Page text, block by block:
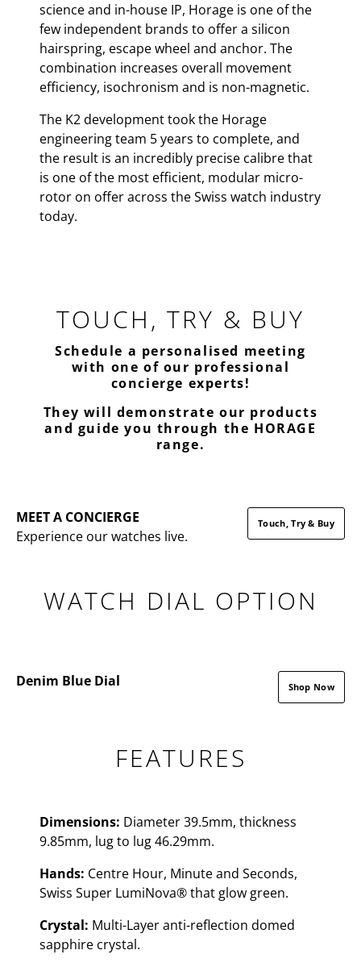
science and in-house IP, Horage is one of the
few independent brands to offer a silicon
hairspring, escape wheel and anchor. The
combination increases overall movement
efficiency, isochronism and is non-magnetic.
The K2 development took the Horage
engineering team 5 years to complete, and
the result is an incredibly precise calibre that
is one of the most efficient, modular micro-
rotor on offer across the Swiss watch industry
today.
TOUCH, TRY & BUY
Schedule a personalised meeting
with one of our professional
concierge experts!
They will demonstrate our products
and guide you through the HORAGE
range.
MEET A CONCIERGE
Experience our watches live.
Touch, Try & Buy
WATCH DIAL OPTION
Denim Blue Dial Shop Now
FEATURES
Dimensions: Diameter 39.5mm, thickness
9.85mm, lug to lug 46.29mm.
Hands: Centre Hour, Minute and Seconds,
Swiss Super LumiNova® that glow green.
Crystal: Multi-Layer anti-reflection domed
sapphire crystal.